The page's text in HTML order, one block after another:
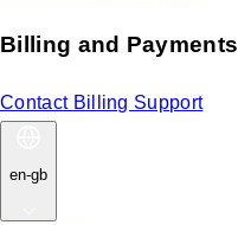
Billing and Payments
Contact Billing Support
en-gb